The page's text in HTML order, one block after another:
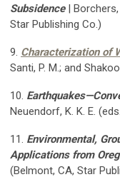
Subsidence | Borchers,
Star Publishing Co.)
9. Characterization of
Santi, P. M.; and
10.
Neuendorf, K. K. E.
11. Environmental,
Applications from
(Belmont, CA, Star